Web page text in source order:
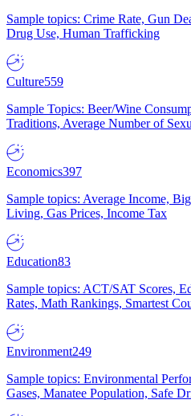
Sample topics: Crime Rate, Gun
Drug Use, Human Trafficking
Culture559
Sample Topics: Beer/Wine
Traditions, Average Number of
Economics397
Sample topics: Average Income,
Living, Gas Prices, Income Tax
Education83
Sample topics: ACT/SAT Scores,
Rates, Math Rankings, Smartest
Environment249
Sample topics: Environmental
Gases, Manatee Population, Safe